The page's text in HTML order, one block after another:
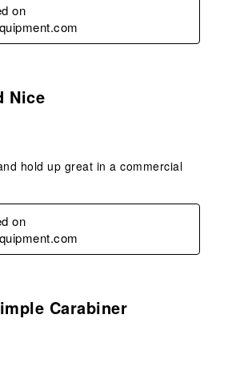
on
Nice
hold up great in a commercial
on
Carabiner